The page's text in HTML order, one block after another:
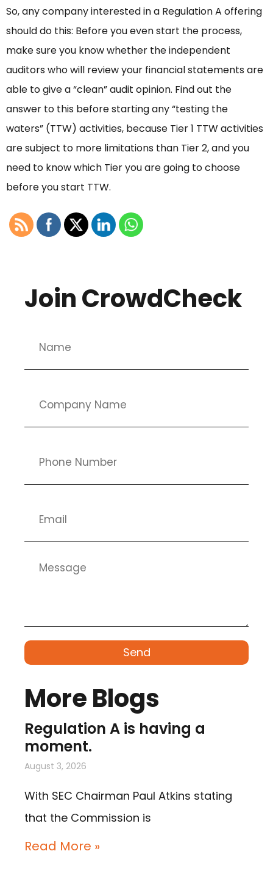
So, any company interested in a Regulation A offering
should do this: Before you even start the process,
make sure you know whether the independent
auditors who will review your financial statements are
able to give a “clean” audit opinion. Find out the
answer to this before starting any “testing the
waters” (TTW) activities, because Tier 1 TTW activities
are subject to more limitations than Tier 2, and you
need to know which Tier you are going to choose
before you start TTW.
Join CrowdCheck
Send
More Blogs
Regulation A is having a
moment.
August 3, 2026
With SEC Chairman Paul Atkins stating
that the Commission is
Read More »